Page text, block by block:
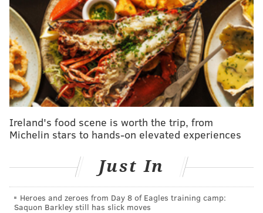
more difficult: giving up my dream of working in
professional kitchens, or giving up croissants," said
Colello, who graduated from the French Culinary
Institute in New York City and worked for Eric Ripert,
Wolfgang Puck and Food Network before her
diagnosis. "My disease is so severe that I can’t even
touch regular wheat flour, so Flakely’s products are
intolerances like mine."
during the summer pop-up. Also, look for pop-tart ice
that will arrive later in July.
Ireland's food scene is worth the trip, from
Michelin stars to hands-on elevated experiences
Just In
Heroes and zeroes from Day 8 of Eagles training camp:
Saquon Barkley still has slick moves